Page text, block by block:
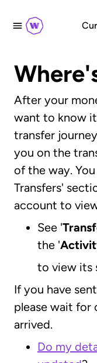
After your
want to know
transfer
you on the
of the way.
Transfers'
account to
See '
the '
to view its
If you have
please wait for
arrived.
Do my